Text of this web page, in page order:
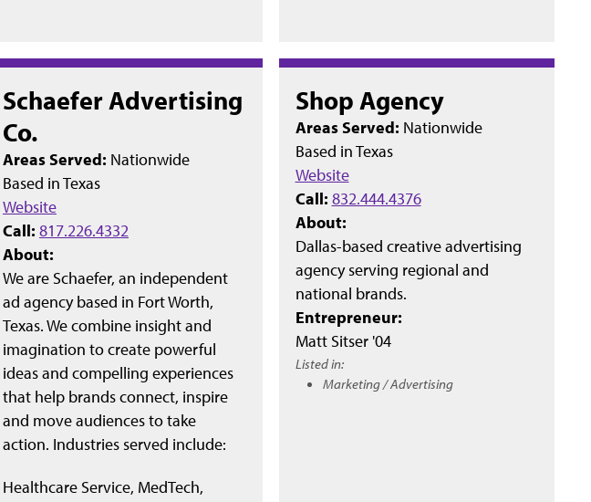
Schaefer Advertising
Co.
Areas Served: Nationwide
Based inTexas
Website
Call: 817.226.4332
About:
We are Schaefer, an independent
ad agency based in Fort Worth,
Texas. We combine insight and
imagination to create powerful
ideas and compelling experiences
that help brands connect, inspire
and move audiences to take
action. Industries served include:
Healthcare Service, MedTech,
Shop Agency
Areas Served: Nationwide
Based inTexas
Website
Call: 832.444.4376
About:
Dallas-based creative advertising
agency serving regional and
national brands.
Entrepreneur:
Matt Sitser '04
Listed in:
Marketing / Advertising